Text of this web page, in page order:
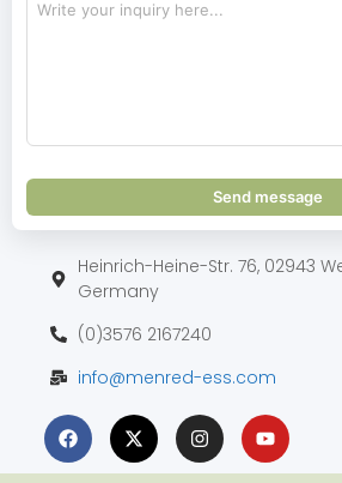
Send message
Heinrich-Heine-Str. 76, 02943
Germany
(0)3576 2167240
info@menred-ess.com